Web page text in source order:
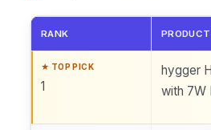
RANK PRODUCT
1
hygger
with 7W